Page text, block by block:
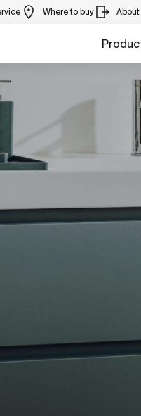
Where to buy About